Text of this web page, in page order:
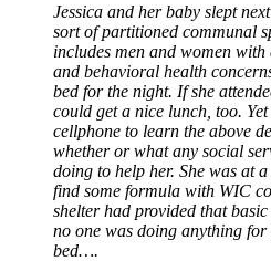
Jessica and her baby slept
sort of partitioned communal
includes men and women
and behavioral health
bed for the night. If she
could get a nice lunch, too.
cellphone to learn the above
whether or what any social
doing to help her. She was at
find some formula with WIC
shelter had provided that
no one was doing anything
bed….